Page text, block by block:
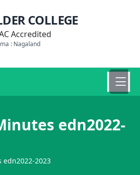
COLLEGE
Accredited
: Nagaland
edn2022-
2023